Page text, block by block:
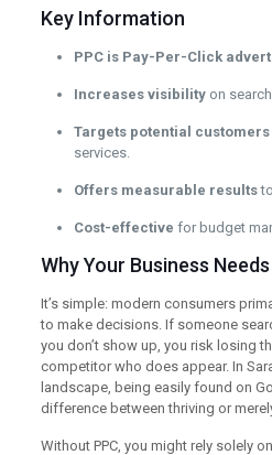
Key Information
PPC is Pay-Per-Click
Increases visibilityon
Targets potential customers
services.
Offers measurable results
Cost-effective for budget
Why Your Business
It’s simple: modern consumers
to make decisions. If someone
you don’t show up, you risk losing
competitor who does appear. In
landscape, being easily found on
difference between thriving or
Without PPC, you might rely solely